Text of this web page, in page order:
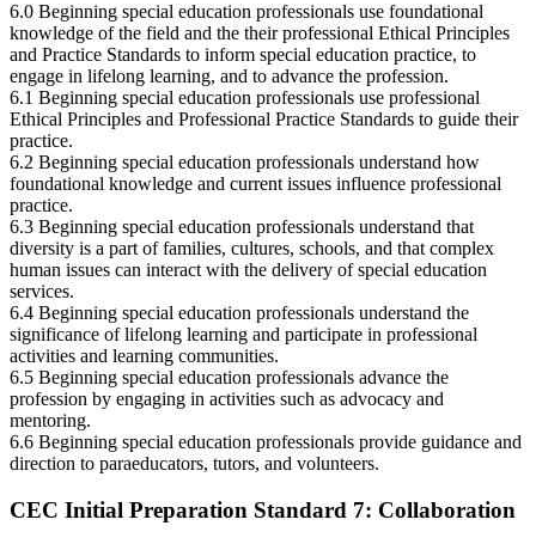
6.0 Beginning special education professionals use foundational
knowledge of the field and the their professional Ethical Principles
and Practice Standards to inform special education practice, to
engage in lifelong learning, and to advance the profession.
6.1 Beginning special education professionals use professional
Ethical Principles and Professional Practice Standards to guide their
practice.
6.2 Beginning special education professionals understand how
foundational knowledge and current issues influence professional
practice.
6.3 Beginning special education professionals understand that
diversity is a part of families, cultures, schools, and that complex
human issues can interact with the delivery of special education
services.
6.4 Beginning special education professionals understand the
significance of lifelong learning and participate in professional
activities and learning communities.
6.5 Beginning special education professionals advance the
profession by engaging in activities such as advocacy and
mentoring.
6.6 Beginning special education professionals provide guidance and
direction to paraeducators, tutors, and volunteers.
CEC Initial Preparation Standard 7: Collaboration